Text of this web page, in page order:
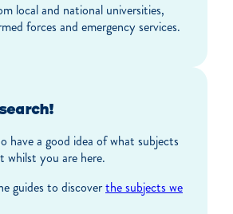
local and national universities,
forces and emergency services.
have a good idea of what subjects
whilst you are here.
guides to discoverthe subjects we